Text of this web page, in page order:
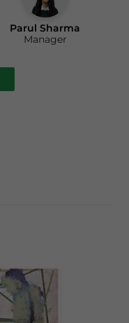
Parul Sharma
Manager